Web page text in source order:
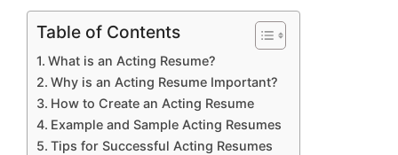
Table of Contents
What is an Acting Resume?
Why is an Acting Resume Important?
How to Create an Acting Resume
Example and Sample Acting Resumes
Tips for Successful Acting Resumes